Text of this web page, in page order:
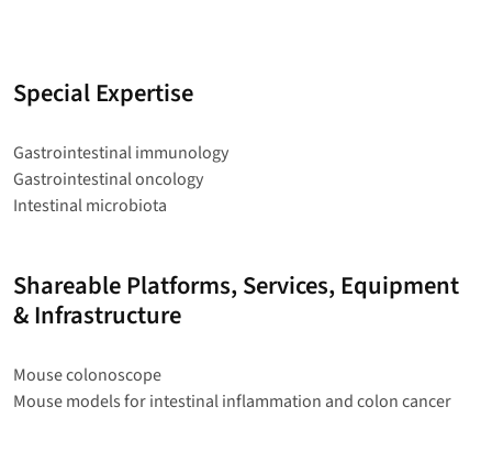
Special Expertise
Gastrointestinal immunology
Gastrointestinal oncology
Intestinal microbiota
Shareable Platforms, Services, Equipment
& Infrastructure
Mouse colonoscope
Mouse models for intestinal inflammation and colon cancer